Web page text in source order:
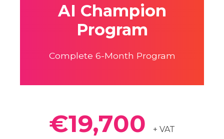
AI Champion
Program
Complete 6-Month Program
€19,700 + VAT